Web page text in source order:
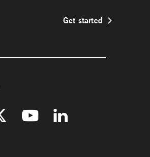
Get started